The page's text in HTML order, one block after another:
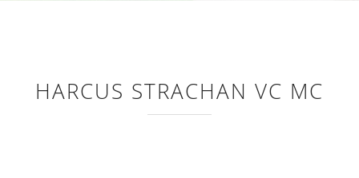
HARCUS STRACHAN VC MC